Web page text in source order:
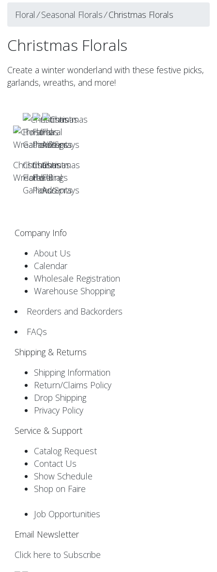
Floral ⁄Seasonal Florals⁄Christmas Florals
Christmas Florals
Create a winter wonderland with these festive picks,
garlands, wreaths, and more!
Christmas
Wreaths/Rings
Christmas
Floral
Garlands
Christmas
Floral
Picks/Sprays
Christmas
Floral
Accents
Company Info
About Us
Calendar
Wholesale Registration
Warehouse Shopping
Reorders and Backorders
FAQs
Shipping & Returns
Shipping Information
Return/Claims Policy
Drop Shipping
Privacy Policy
Service & Support
Catalog Request
Contact Us
Show Schedule
Shop on Faire
Job Opportunities
Email Newsletter
Click here to Subscribe